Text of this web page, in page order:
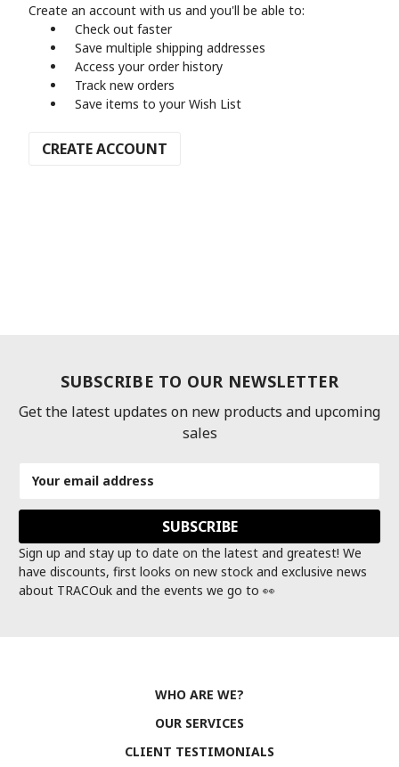
Create an account with us and you'll be able to:
Check out faster
Save multiple shipping addresses
Access your order history
Track new orders
Save items to your Wish List
CREATE ACCOUNT
SUBSCRIBE TO OUR NEWSLETTER
Get the latest updates on new products and upcoming
sales
Address
Sign up and stay up to date on the latest and greatest! We
have discounts, first looks on new stock and exclusive news
about TRACOuk and the events we go to 👀
WHO ARE WE?
OUR SERVICES
CLIENT TESTIMONIALS